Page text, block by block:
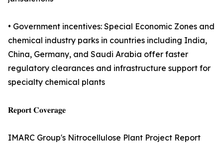
• Government incentives: Special Economic Zones and
chemical industry parks in countries including India,
China, Germany, and Saudi Arabia offer faster
regulatory clearances and infrastructure support for
specialty chemical plants
𝐑𝐞𝐩𝐨𝐫𝐭 𝐂𝐨𝐯𝐞𝐫𝐚𝐠𝐞
IMARC Group's Nitrocellulose Plant Project Report